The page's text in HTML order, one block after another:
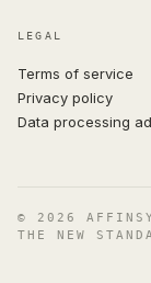
LEGAL
Terms of service
Privacy policy
Data processing
© 2026
THE NEW